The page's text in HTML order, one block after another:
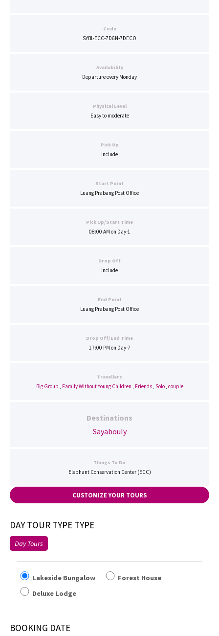
Code
SYBL-ECC-7D6N-7DECO
Availability
Departure every Monday
Physical Level
Easy to moderate
Pick Up
Include
Start Point
Luang Prabang Post Office
Pick Up/Start Time
08:00 AM on Day-1
Drop Off
Include
End Point
Luang Prabang Post Office
Drop Off/End Time
17:00 PM on Day-7
Travellers
Big Group Family Without Young Children Friends, Solo, couple
Destinations
Sayabouly
Things To Do
Elephant Conservation Center (ECC)
CUSTOMIZE YOUR TOURS
DAY TOUR TYPE TYPE
Day Tours
Lakeside Bungalow
Forest House
Deluxe Lodge
BOOKING DATE